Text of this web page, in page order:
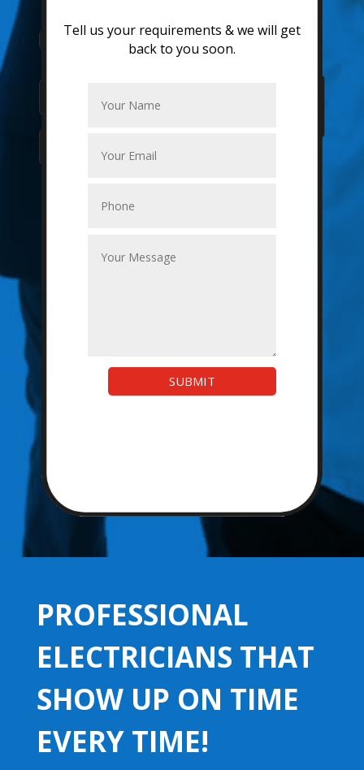
Tell us your requirements & we will get
back to you soon.
SUBMIT
PROFESSIONAL
ELECTRICIANS THAT
SHOW UP ON TIME
EVERY TIME!